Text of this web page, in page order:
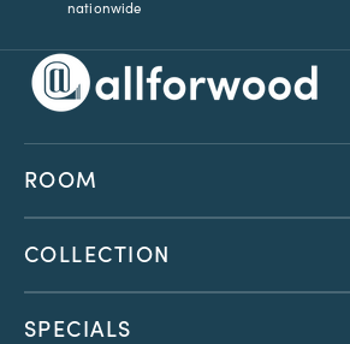
nationwide
ROOM
COLLECTION
SPECIALS